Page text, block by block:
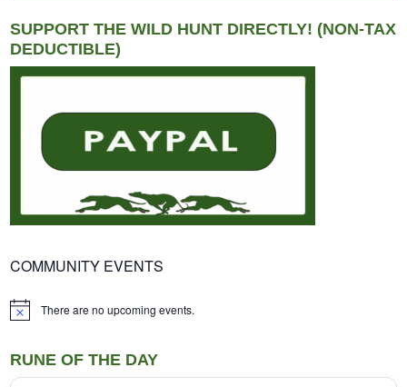
SUPPORT THE WILD HUNT DIRECTLY! (NON-TAX
DEDUCTIBLE)
COMMUNITY EVENTS
Notice There are no upcoming events.
RUNE OF THE DAY